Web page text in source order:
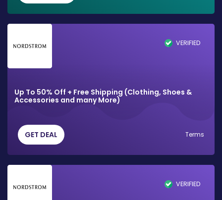
VERIFIED
Up To 50% Off + Free Shipping (Clothing, Shoes &
Accessories and many More)
GET DEAL Terms
VERIFIED